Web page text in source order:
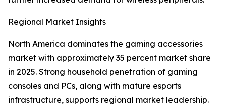
Regional Market Insights
North America dominates the gaming accessories
market with approximately 35 percent market share
in 2025. Strong household penetration of gaming
consoles and PCs, along with mature esports
infrastructure, supports regional market leadership.